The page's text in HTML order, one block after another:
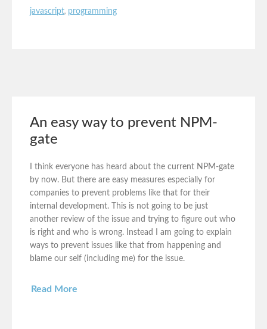
javascript, programming
An easy way to prevent NPM-
gate
I think everyone has heard about the current NPM-gate
by now. But there are easy measures especially for
companies to prevent problems like that for their
internal development. This is not going to be just
another review of the issue and trying to figure out who
is right and who is wrong. Instead I am going to explain
ways to prevent issues like that from happening and
blame our self (including me) for the issue.
Read More